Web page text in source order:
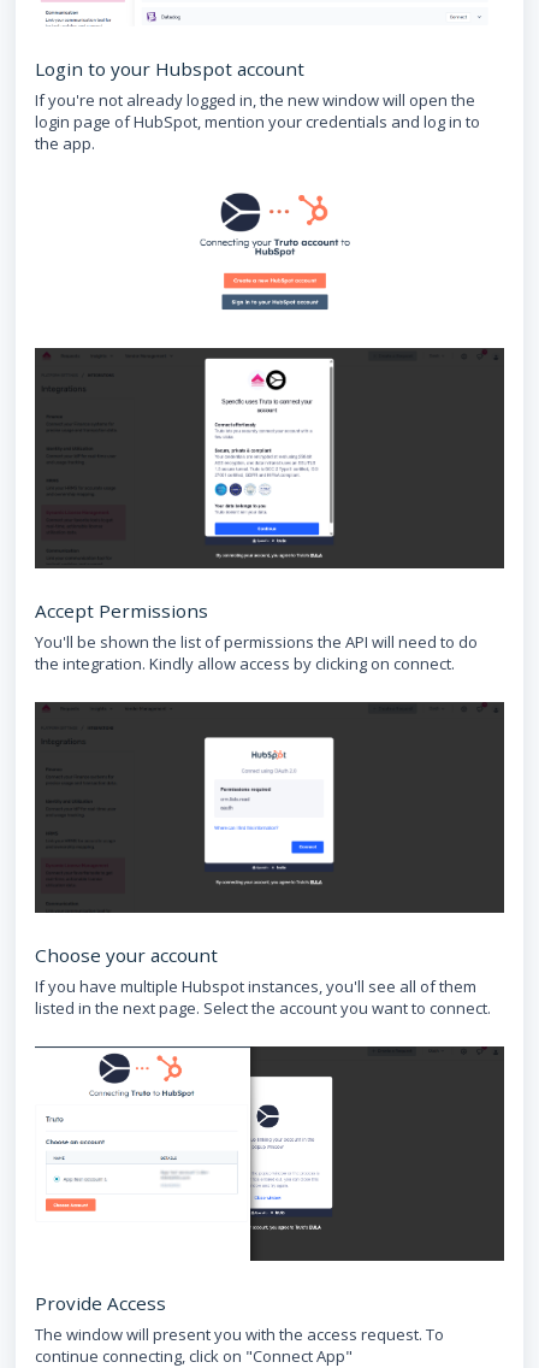
Login to your Hubspot account
If you're not already logged in, the new window will open the
login page of HubSpot, mention your credentials and log in to
the app.
Accept Permissions
You'll be shown the list of permissions the API will need to do
the integration. Kindly allow access by clicking on connect.
Choose your account
If you have multiple Hubspot instances, you'll see all of them
listed in the next page. Select the account you want to connect.
Provide Access
The window will present you with the access request. To
continue connecting, click on "Connect App"